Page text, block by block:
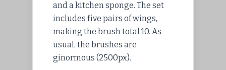
and a kitchen sponge. The set
includes five pairs of wings,
making the brush total 10. As
usual, the brushes are
ginormous (2500px).